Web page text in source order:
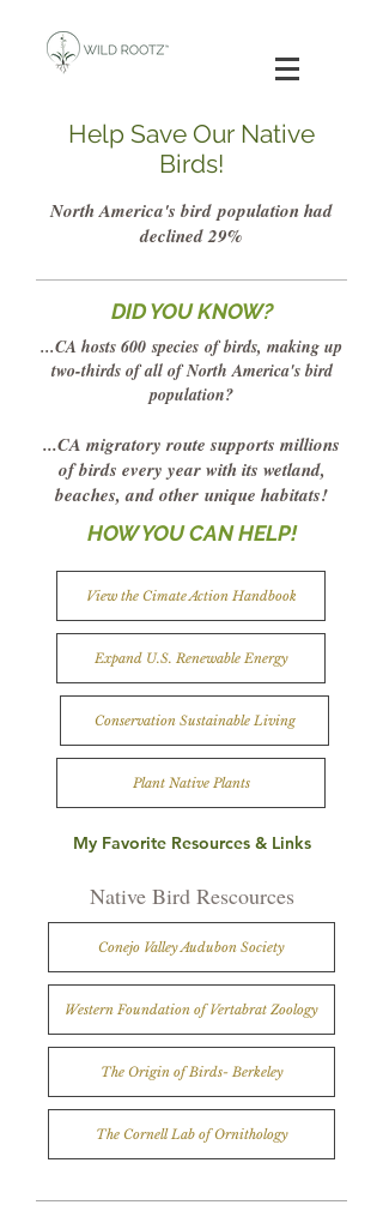
Help Save Our Native
Birds!
North America's birdpopulation had
declined 29%
DID YOU KNOW?
...CA hosts 600species of birds, making up
two-thirds of all of North America's bird
population?
...CA migratory route supports millions
of birds every year with its wetland,
beaches, and other unique habitats!
HOW YOU CAN HELP!
View the Cimate Action Handbook
Expand U.S. Renewable Energy
Conservation Sustainable Living
Plant Native Plants
My Favorite Resources & Links
Native Bird Rescources
Conejo Valley Audubon Society
Western Foundation of Vertabrat Zoology
The Origin of Birds- Berkeley
The Cornell Lab of Ornithology